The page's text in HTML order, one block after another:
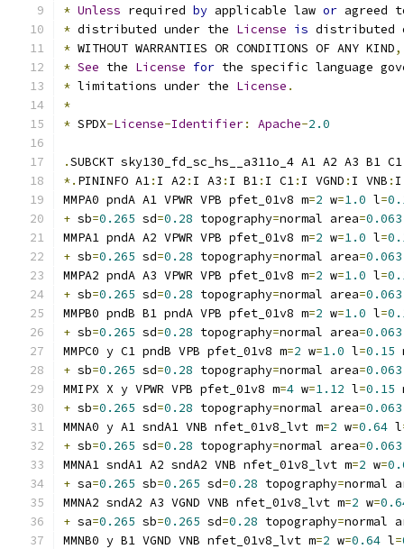
* Unless required by applicable law or agreed
* distributed under the License is distributed
* WITHOUT WARRANTIES OR CONDITIONS OF ANY KIND,
* See the License for the specific language
* limitations under the License .
*
* SPDX-License-Identifier: Apache-2.0
.SUBCKT sky130_fd_sc_hs__a311o_4 A1 A2 A3 B1 C1
*. PININFO A1: I A2 : I A3 : I B1: I C1: I VGND : I VNB : I
MMPA0 pndA A1 VPWR VPB pfet_01v8 m=2 w=1.0 l=
+ sb=0.265 sd=0.28 topography=normal area=0.063
MMPA1 pndA A2 VPWR VPB pfet_01v8 m=2 w=1.0 l=
+ sb=0.265 sd=0.28 topography=normal area=0.063
MMPA2 pndA A3 VPWR VPB pfet_01v8 m=2 w=1.0 l=
+ sb=0.265 sd=0.28 topography=normal area=0.063
MMPB0 pndB B1 pndA VPB pfet_01v8 m=2 w=1.0 l=
+ sb=0.265 sd=0.28 topography=normal area=0.063
MMPC0 y C1 pndB VPB pfet_01v8 m=2 w=1.0 l=0.15
+ sb=0.265 sd=0.28 topography=normal area=0.063
MMIPX X y VPWR VPB pfet_01v8 m=4 w=1.12 l=0.15
+ sb=0.265 sd=0.28 topography=normal area=0.063
MMNA0 y A1 sndA1 VNB nfet_01v8_lvt m=2 w=0.64 l
+ sb=0.265 sd=0.28 topography=normal area=0.063
MMNA1 sndA1 A2 sndA2 VNB nfet_01v8_lvt m=2 w=
+ sa=0.265 sb=0.265 sd=0.28 topography=normal
MMNA2 sndA2 A3 VGND VNB nfet_01v8_lvt m=2 w=
+ sa=0.265 sb=0.265 sd=0.28 topography=normal
MMNB0 y B1 VGND VNB nfet_01v8_lvt m=2 w=0.64 l=